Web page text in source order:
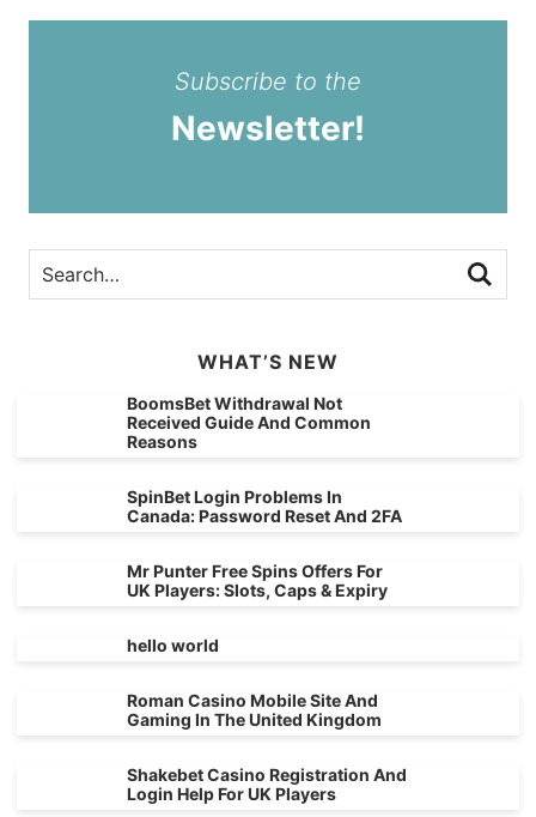
Subscribe to the
Newsletter!
WHAT’S NEW
BoomsBet Withdrawal Not
Received Guide And Common
Reasons
SpinBet Login Problems In
Canada: Password Reset And 2FA
Mr Punter Free Spins Offers For
UK Players: Slots, Caps & Expiry
hello world
Roman Casino Mobile Site And
Gaming In The United Kingdom
Shakebet Casino Registration And
Login Help For UK Players